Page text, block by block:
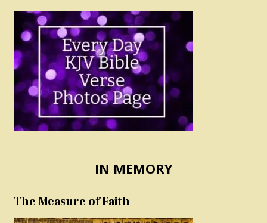
IN MEMORY
The Measure of Faith